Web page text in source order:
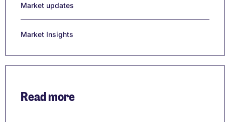
Market updates
Market Insights
Read more